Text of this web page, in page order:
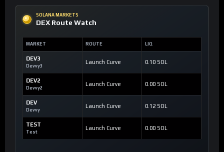
SOLANA MARKETS
DEX Route Watch
MARKET ROUTE LIQ
DEV3
Devvy3
Launch Curve 0.10 SOL
DEV2
Devvy2
Launch Curve 0.00 SOL
DEV
Devvy
Launch Curve 0.12 SOL
TEST
Test
Launch Curve 0.00 SOL